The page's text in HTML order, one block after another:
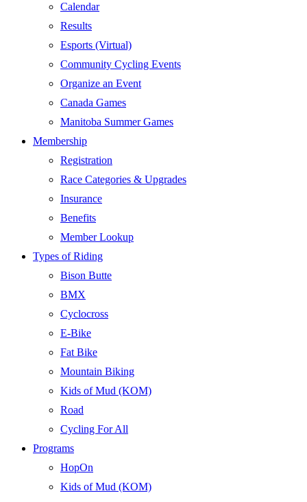
Calendar
Results
Esports (Virtual)
Community Cycling Events
Organize an Event
Canada Games
Manitoba Summer Games
Membership
Registration
Race Categories & Upgrades
Insurance
Benefits
Member Lookup
Types of Riding
Bison Butte
BMX
Cyclocross
E-Bike
Fat Bike
Mountain Biking
Kids of Mud (KOM)
Road
Cycling For All
Programs
HopOn
Kids of Mud (KOM)